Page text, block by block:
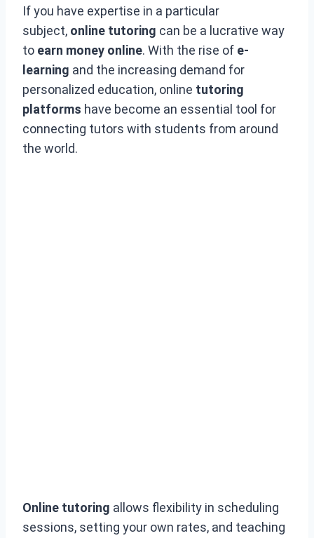
If you have expertise in a particular
subject, online tutoring can be a lucrative way
to earn money online. With the rise of e-
learning and the increasing demand for
personalized education, online tutoring
platforms have become an essential tool for
connecting tutors with students from around
the world.
Online tutoring allows flexibility in scheduling
sessions, setting your own rates, and teaching